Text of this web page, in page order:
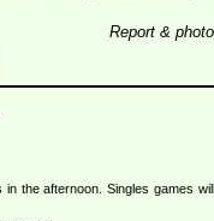
Report &
the afternoon. Singles games